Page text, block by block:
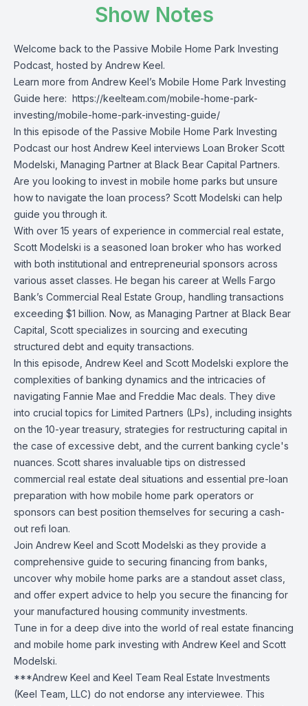
Show Notes
Welcome back to the Passive Mobile Home Park Investing
Podcast, hosted by Andrew Keel.
Learn more from Andrew Keel’s Mobile Home Park Investing
Guide here: https://keelteam.com/mobile-home-park-
investing/mobile-home-park-investing-guide/
In this episode of the Passive Mobile Home Park Investing
Podcast our host Andrew Keel interviews Loan Broker Scott
Modelski, Managing Partner at Black Bear Capital Partners.
Are you looking to invest in mobile home parks but unsure
how to navigate the loan process? Scott Modelski can help
guide you through it.
With over 15 years of experience in commercial real estate,
Scott Modelski is a seasoned loan broker who has worked
with both institutional and entrepreneurial sponsors across
various asset classes. He began his career at Wells Fargo
Bank’s Commercial Real Estate Group, handling transactions
exceeding $1 billion. Now, as Managing Partner at Black Bear
Capital, Scott specializes in sourcing and executing
structured debt and equity transactions.
In this episode, Andrew Keel and Scott Modelski explore the
complexities of banking dynamics and the intricacies of
navigating Fannie Mae and Freddie Mac deals. They dive
into crucial topics for Limited Partners (LPs), including insights
on the 10-year treasury, strategies for restructuring capital in
the case of excessive debt, and the current banking cycle's
nuances. Scott shares invaluable tips on distressed
commercial real estate deal situations and essential pre-loan
preparation with how mobile home park operators or
sponsors can best position themselves for securing a cash-
out refi loan.
Join Andrew Keel and Scott Modelski as they provide a
comprehensive guide to securing financing from banks,
uncover why mobile home parks are a standout asset class,
and offer expert advice to help you secure the financing for
your manufactured housing community investments.
Tune in for a deep dive into the world of real estate financing
and mobile home park investing with Andrew Keel and Scott
Modelski.
***Andrew Keel and Keel Team Real Estate Investments
(Keel Team, LLC) do not endorse any interviewee. This